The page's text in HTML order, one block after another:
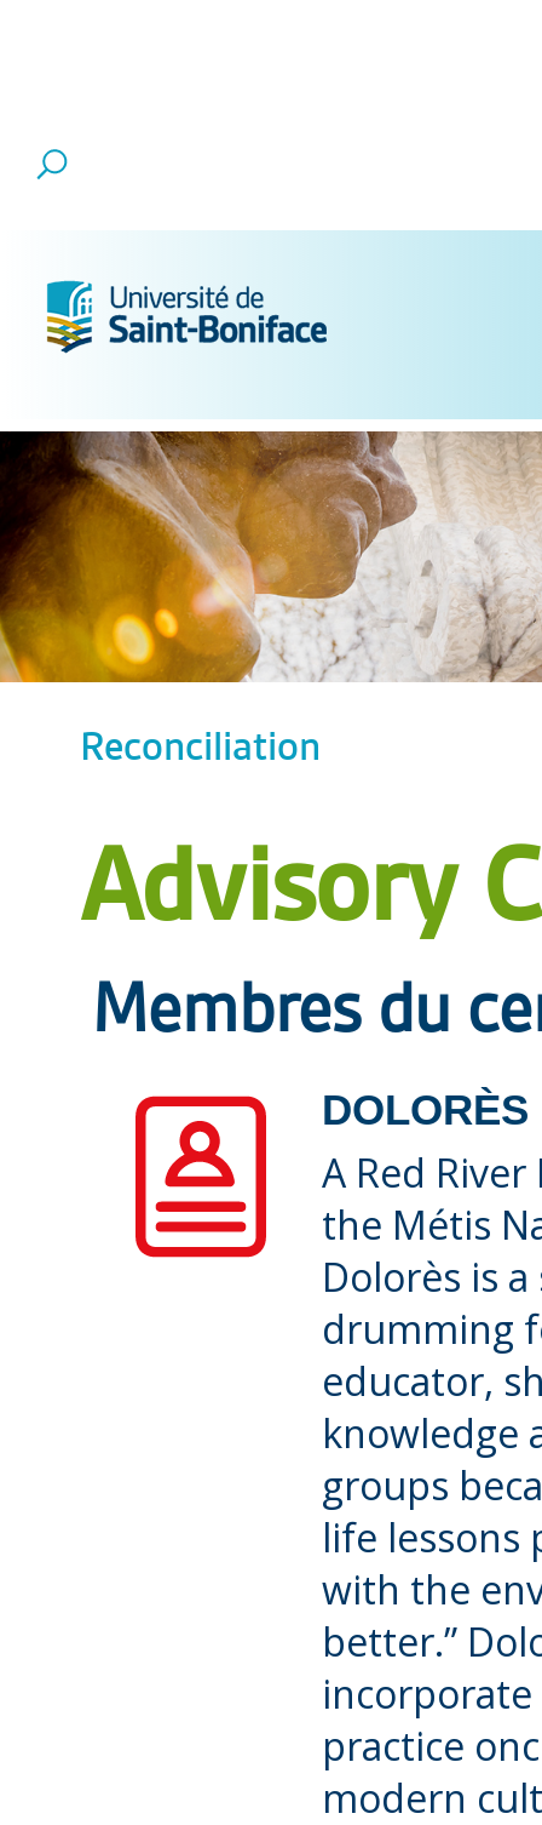
Reconciliation
Advisory
Membres du
A Red
the Métis
Dolorès is
drumming
educator,
knowledge
groups
life lessons
with the
better.”
practice
modern